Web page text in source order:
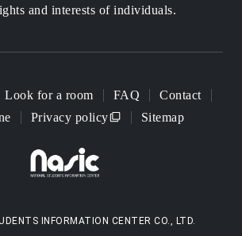
and interests of individuals.
Look for a room FAQ
Contact
Privacy policy Sitemap
INFORMATION CENTER CO., LTD.